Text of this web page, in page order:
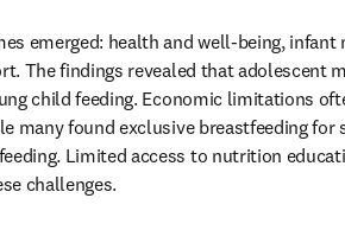
emerged: health and well-being,
The findings revealed that adolescent
child feeding. Economic limitations
many found exclusive breastfeeding
Limited access to nutrition
challenges.